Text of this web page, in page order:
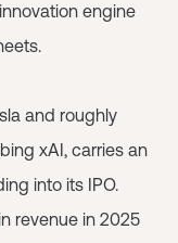
engine
and roughly
xAI, carries an
into its IPO.
revenue in 2025